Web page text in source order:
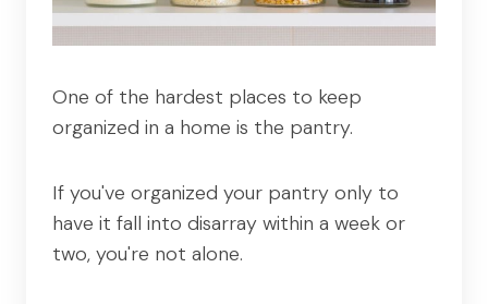
One of the hardest places to keep
organized in a home is the pantry.
If you've organized your pantry only to
have it fall into disarray within a week or
two, you're not alone.